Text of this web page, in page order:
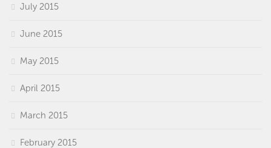
July 2015
June 2015
May 2015
April 2015
March 2015
February 2015